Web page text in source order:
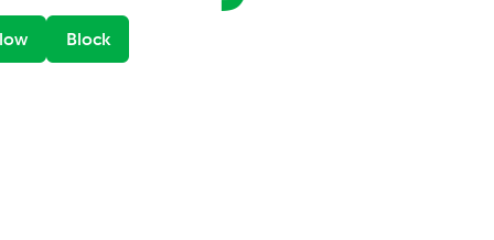
Block